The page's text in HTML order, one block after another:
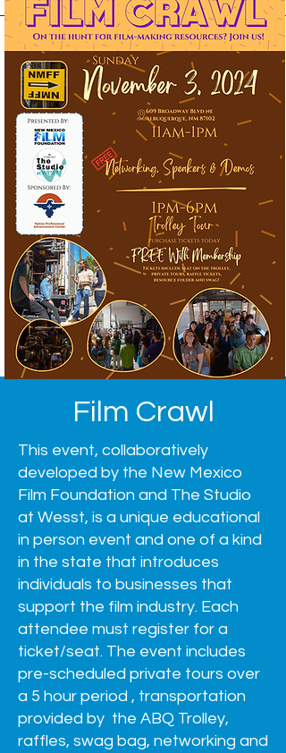
Film Crawl
This event, collaboratively
developed by the New Mexico
Film Foundation and The Studio
at Wesst, is a unique educational
in person event and one of a kind
in the state that introduces
individuals to businesses that
support the film industry. Each
attendee must register for a
ticket/seat. The event includes
pre-scheduled private tours over
a 5 hour period , transportation
provided by the ABQ Trolley,
raffles, swag bag, networking and